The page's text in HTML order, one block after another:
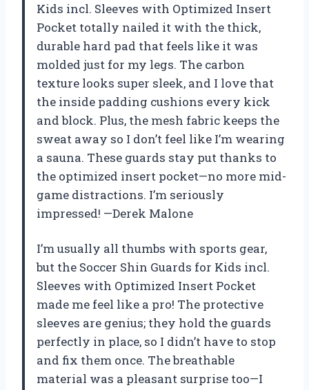
Kids incl. Sleeves with Optimized Insert
Pocket totally nailed it with the thick,
durable hard pad that feels like it was
molded just for my legs. The carbon
texture looks super sleek, and I love that
the inside padding cushions every kick
and block. Plus, the mesh fabric keeps the
sweat away so I don’t feel like I’m wearing
a sauna. These guards stay put thanks to
the optimized insert pocket—no more mid-
game distractions. I’m seriously
impressed! —Derek Malone
I’m usually all thumbs with sports gear,
but the Soccer Shin Guards for Kids incl.
Sleeves with Optimized Insert Pocket
made me feel like a pro! The protective
sleeves are genius; they hold the guards
perfectly in place, so I didn’t have to stop
and fix them once. The breathable
material was a pleasant surprise too—I